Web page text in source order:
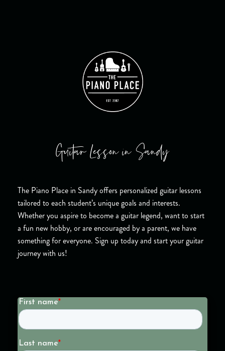
Guitar Lesson in Sandy
The Piano Place in Sandy offers personalized guitar lessons
tailored to each student’s unique goals and interests.
Whether you aspire to become a guitar legend, want to start
a fun new hobby, or are encouraged by a parent, we have
something for everyone. Sign up today and start your guitar
journey with us!